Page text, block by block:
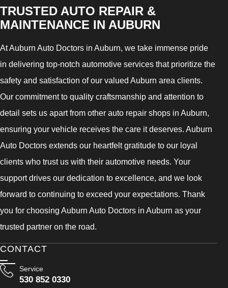
TRUSTED AUTO REPAIR &
MAINTENANCE IN AUBURN
At Auburn Auto Doctors in Auburn, we take immense pride
in delivering top-notch automotive services that prioritize the
safety and satisfaction of our valued Auburn area clients.
Our commitment to quality craftsmanship and attention to
detail sets us apart from other auto repair shops in Auburn,
ensuring your vehicle receives the care it deserves. Auburn
Auto Doctors extends our heartfelt gratitude to our loyal
clients who trust us with their automotive needs. Your
support drives our dedication to excellence, and we look
forward to continuing to exceed your expectations. Thank
you for choosing Auburn Auto Doctors in Auburn as your
trusted partner on the road.
CONTACT
Service
530 852 0330